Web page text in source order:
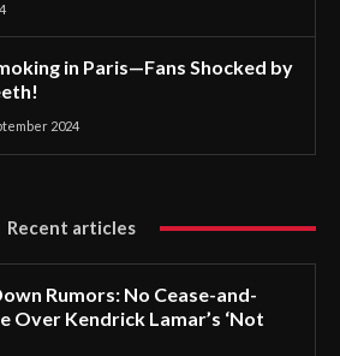
in Paris—Fans Shocked by
2024
Recent articles
Rumors: No Cease-and-
Over Kendrick Lamar’s ‘Not